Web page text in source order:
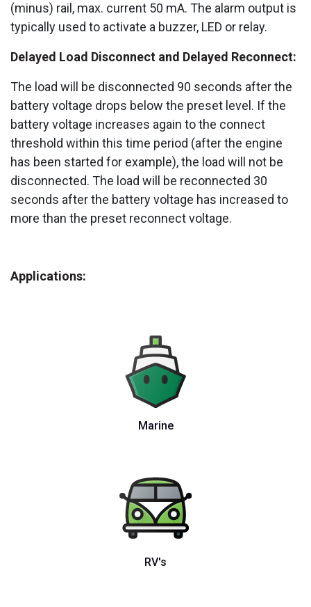
(minus) rail, max. current 50 mA. The alarm output is
typically used to activate a buzzer, LED or relay.
Delayed Load Disconnect and Delayed Reconnect:
The load will be disconnected 90 seconds after the
battery voltage drops below the preset level. If the
battery voltage increases again to the connect
threshold within this time period (after the engine
has been started for example), the load will not be
disconnected. The load will be reconnected 30
seconds after the battery voltage has increased to
more than the preset reconnect voltage.
Applications:
Marine
RV's